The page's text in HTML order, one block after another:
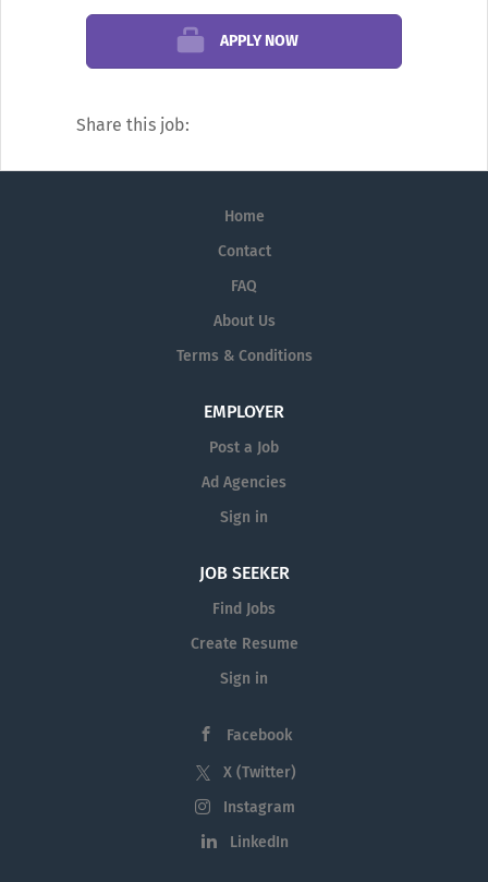
button below.
openings at the Manhattanville University,
AcademicCareers.com
can find university jobs such as professor
jobs, dean jobs, chair / department head
jobs, and other faculty jobs and
employment opportunities with
Manhattanville University and at other
AcademicCareers.com
the Manhattanville University are posted,
please sign up fornew job openings at
Manhattanville University.
APPLY NOW
Share this job:
Home
Contact
FAQ
About Us
Terms & Conditions
EMPLOYER
Post a Job
Ad Agencies
Sign in
JOB SEEKER
Find Jobs
Create Resume
Sign in
Facebook
X (Twitter)
Instagram
LinkedIn